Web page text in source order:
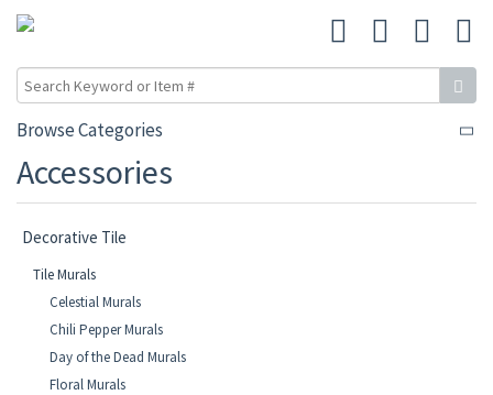
Browse Categories
Accessories
Decorative Tile
Tile Murals
Celestial Murals
Chili Pepper Murals
Day of the Dead Murals
Floral Murals